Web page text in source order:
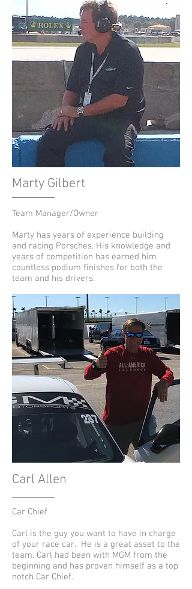
Marty Gilbert
Team Manager/Owner
Marty has years of experience building
and racing Porsches. His knowledge and
years of competition has earned him
countless podium finishes for both the
team and his drivers.
Car Chief
Carl is the guy you want to have in charge
of your race car. He is a great asset to the
team. Carl had been with MGM from the
beginning and has proven himself as a top
notch Car Chief.
Carl Allen